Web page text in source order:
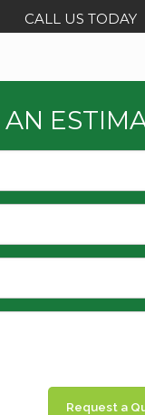
CALL US TODAY
Request a